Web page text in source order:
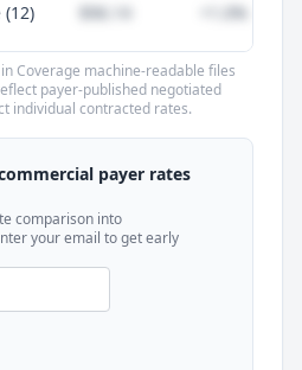
(12) $96.14 +1.0%
payer rates
United, Aetna, and Cigna
for every code —
Pro.
Learn more
Coverage machine-readable files
payer-published negotiated
individual contracted rates.
payer rates
comparison into
your email to get early